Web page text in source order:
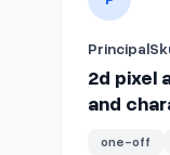
2d pixel
and
one-off